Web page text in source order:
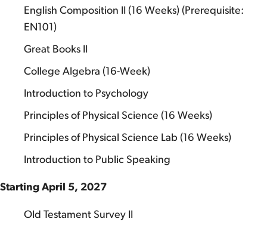
English Composition II (16 Weeks) (Prerequisite:
EN101)
Great Books II
College Algebra (16-Week)
Introduction to Psychology
Principles of Physical Science (16 Weeks)
Principles of Physical Science Lab (16 Weeks)
Introduction to Public Speaking
Starting April 5, 2027
Old Testament Survey II